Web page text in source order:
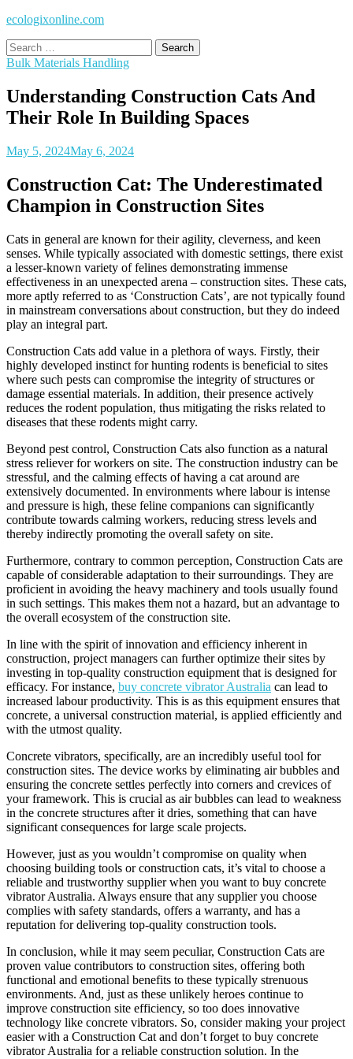
ecologixonline.com
Search
for:
Bulk Materials Handling
Understanding Construction Cats And
Their Role In Building Spaces
May 5, 2024May 6, 2024
Construction Cat: The Underestimated
Champion in Construction Sites
Cats in general are known for their agility, cleverness, and keen
senses. While typically associated with domestic settings, there exist
a lesser-known variety of felines demonstrating immense
effectiveness in an unexpected arena – construction sites. These cats,
more aptly referred to as ‘Construction Cats’, are not typically found
in mainstream conversations about construction, but they do indeed
play an integral part.
Construction Cats add value in a plethora of ways. Firstly, their
highly developed instinct for hunting rodents is beneficial to sites
where such pests can compromise the integrity of structures or
damage essential materials. In addition, their presence actively
reduces the rodent population, thus mitigating the risks related to
diseases that these rodents might carry.
Beyond pest control, Construction Cats also function as a natural
stress reliever for workers on site. The construction industry can be
stressful, and the calming effects of having a cat around are
extensively documented. In environments where labour is intense
and pressure is high, these feline companions can significantly
contribute towards calming workers, reducing stress levels and
thereby indirectly promoting the overall safety on site.
Furthermore, contrary to common perception, Construction Cats are
capable of considerable adaptation to their surroundings. They are
proficient in avoiding the heavy machinery and tools usually found
in such settings. This makes them not a hazard, but an advantage to
the overall ecosystem of the construction site.
In line with the spirit of innovation and efficiency inherent in
construction, project managers can further optimize their sites by
investing in top-quality construction equipment that is designed for
efficacy. For instance, buy concrete vibrator Australia can lead to
increased labour productivity. This is as this equipment ensures that
concrete, a universal construction material, is applied efficiently and
with the utmost quality.
Concrete vibrators, specifically, are an incredibly useful tool for
construction sites. The device works by eliminating air bubbles and
ensuring the concrete settles perfectly into corners and crevices of
your framework. This is crucial as air bubbles can lead to weakness
in the concrete structures after it dries, something that can have
significant consequences for large scale projects.
However, just as you wouldn’t compromise on quality when
choosing building tools or construction cats, it’s vital to choose a
reliable and trustworthy supplier when you want to buy concrete
vibrator Australia. Always ensure that any supplier you choose
complies with safety standards, offers a warranty, and has a
reputation for delivering top-quality construction tools.
In conclusion, while it may seem peculiar, Construction Cats are
proven value contributors to construction sites, offering both
functional and emotional benefits to these typically strenuous
environments. And, just as these unlikely heroes continue to
improve construction site efficiency, so too does innovative
technology like concrete vibrators. So, consider making your project
easier with a Construction Cat and don’t forget to buy concrete
vibrator Australia for a reliable construction solution. In the